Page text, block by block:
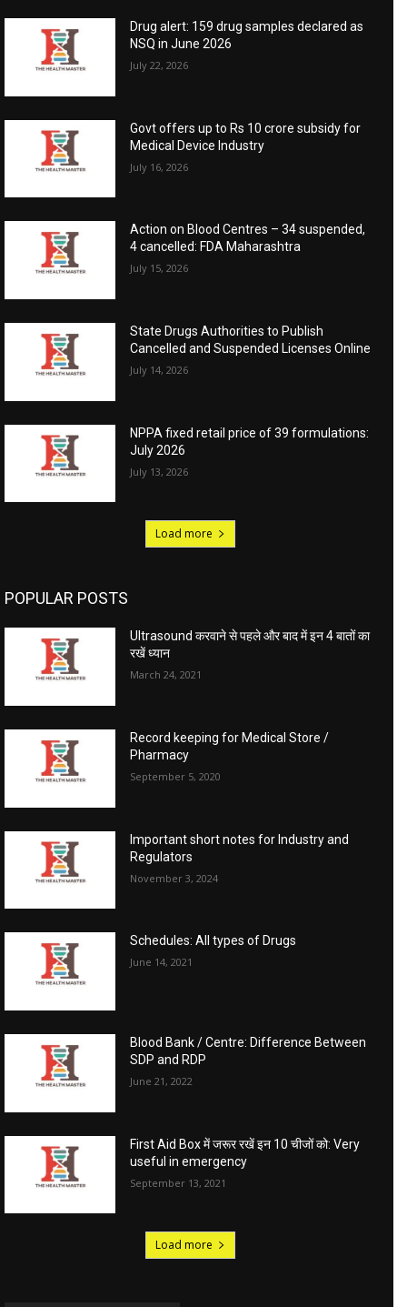
Drug alert: 159 drug samples declared as
NSQ in June 2026
July 22, 2026
Govt offers up to Rs 10 crore subsidy for
Medical Device Industry
July 16, 2026
Action on Blood Centres – 34 suspended,
4 cancelled: FDA Maharashtra
July 15, 2026
State Drugs Authorities to Publish
Cancelled and Suspended Licenses Online
July 14, 2026
NPPA fixed retail price of 39 formulations:
July 2026
July 13, 2026
Load more
POPULAR POSTS
Ultrasound करवाने से पहले और बाद में इन 4 बातों का
रखें ध्यान
March 24, 2021
Record keeping for Medical Store /
Pharmacy
September 5, 2020
Important short notes for Industry and
Regulators
November 3, 2024
Schedules: All types of Drugs
June 14, 2021
Blood Bank / Centre: Difference Between
SDP and RDP
June 21, 2022
First Aid Box में जरूर रखें इन 10 चीजों को: Very
useful in emergency
September 13, 2021
Load more